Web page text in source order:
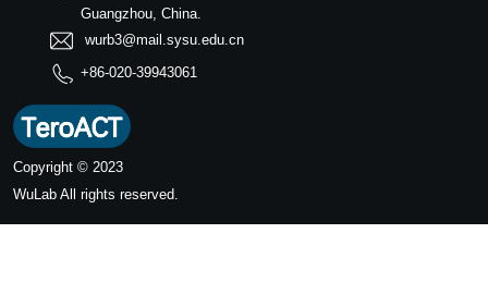
Guangzhou, China.
wurb3@mail.sysu.edu.cn
+86-020-39943061
Copyright © 2023
WuLab All rights reserved.